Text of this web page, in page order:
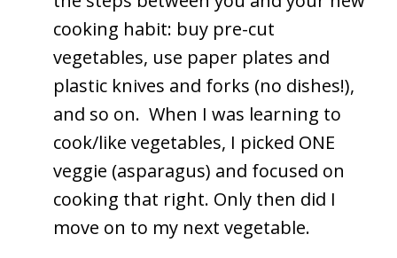
cooking habit: buy pre-cut
vegetables, use paper plates and
plastic knives and forks (no dishes!),
and so on. When I was learning to
cook/like vegetables, I picked ONE
veggie (asparagus) and focused on
cooking that right. Only then did I
move on to my next vegetable.